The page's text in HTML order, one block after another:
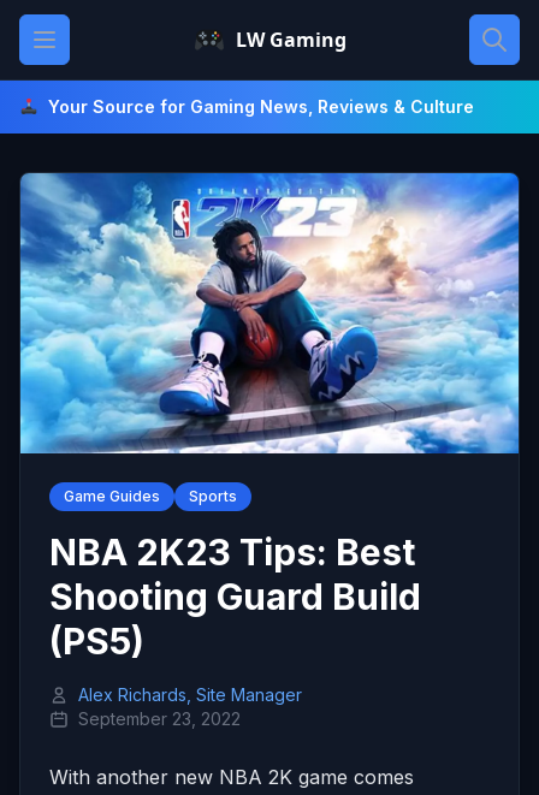
Skip
content
Open main menu LW Gaming
Your Source for Gaming News, Reviews & Culture
Game Guides Sports
NBA 2K23 Tips: Best
Shooting Guard Build
(PS5)
Alex Richards, Site Manager
September 23, 2022
With another new NBA 2K game comes